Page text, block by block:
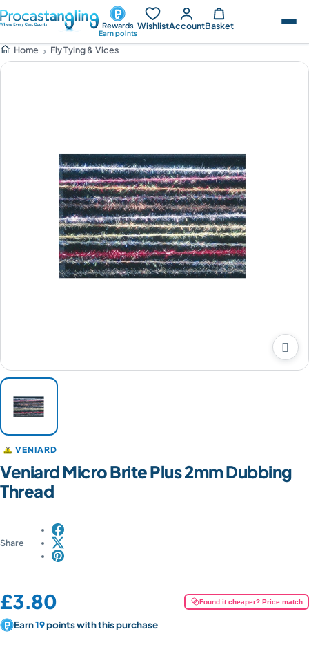
Rewards
Earn points
WishlistAccountBasket
Home Fly Tying & Vices

Veniard Micro Brite Plus 2mm Dubbing
Thread
Share
VENIARD
Price:
£3.80 Found it cheaper? Price match
Earn19points with this purchase